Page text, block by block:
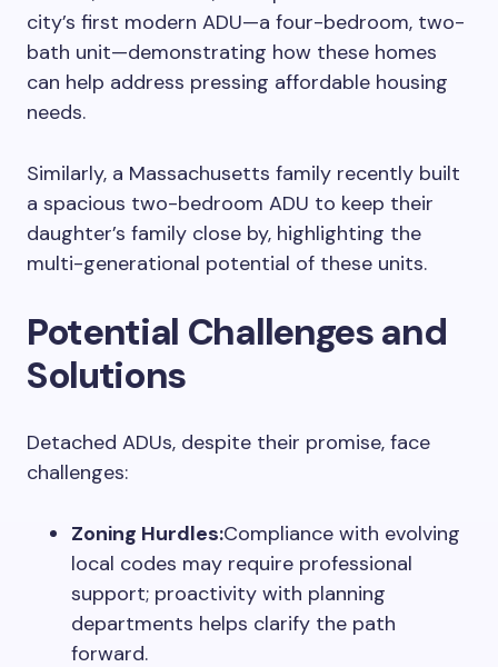
city’s first modern ADU—a four-bedroom, two-
bath unit—demonstrating how these homes
can help address pressing affordable housing
needs.
Similarly, a Massachusetts family recently built
a spacious two-bedroom ADU to keep their
daughter’s family close by, highlighting the
multi-generational potential of these units.
Potential Challenges and
Solutions
Detached ADUs, despite their promise, face
challenges:
Zoning Hurdles:Compliance with evolving
local codes may require professional
support; proactivity with planning
departments helps clarify the path
forward.